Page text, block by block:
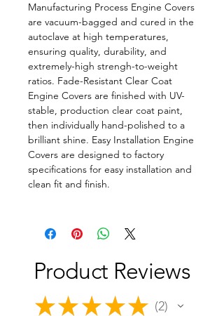
Manufacturing Process Engine Covers
are vacuum-bagged and cured in the
autoclave at high temperatures,
ensuring quality, durability, and
extremely-high strengh-to-weight
ratios. Fade-Resistant Clear Coat
Engine Covers are finished with UV-
stable, production clear coat paint,
then individually hand-polished to a
brilliant shine. Easy Installation Engine
Covers are designed to factory
specifications for easy installation and
clean fit and finish.
Product Reviews
★ ★ ★ ★ ★ 2
2